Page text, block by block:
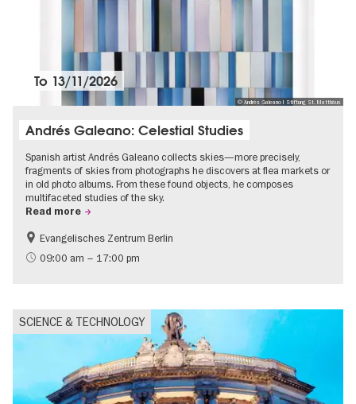
© Andrés Galeano I Stiftung St. Matthäus
To 13/11/2026
Andrés Galeano: Celestial Studies
Spanish artist Andrés Galeano collects skies—more precisely,
fragments of skies from photographs he discovers at flea markets or
in old photo albums. From these found objects, he composes
multifaceted studies of the sky.
Read more
Free of charge
Evangelisches Zentrum Berlin
09:00 am – 17:00 pm
SCIENCE & TECHNOLOGY